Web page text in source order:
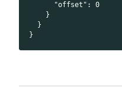
"offset" :
0
}
}
}